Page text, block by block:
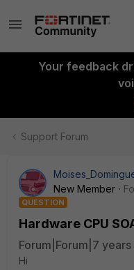
Your feedback
Support Forum
New Member
QUESTION
Hardware CPU
Forum|Forum|7 years
Hi